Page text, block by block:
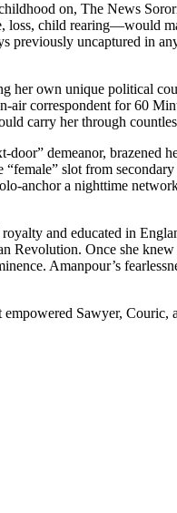
on, The News
child rearing—would
uncaptured in
own unique political
correspondent for 60
carry her through
demeanor,
slot from
anchor a nighttime
and educated in
Revolution. Once she
Amanpour’s
Sawyer,